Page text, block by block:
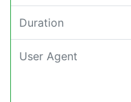
Duration
User Agent